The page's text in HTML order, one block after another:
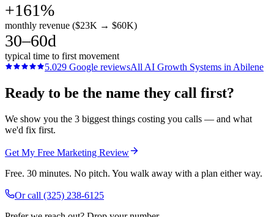
+161%
monthly revenue ($23K → $60K)
30–60d
typical time to first movement
5.029 Google reviewsAll AI Growth Systems in Abilene
Ready to be the name they call first?
We show you the 3 biggest things costing you calls — and what
we'd fix first.
Get My Free Marketing Review
Free. 30 minutes. No pitch. You walk away with a plan either way.
Or call (325) 238-6125